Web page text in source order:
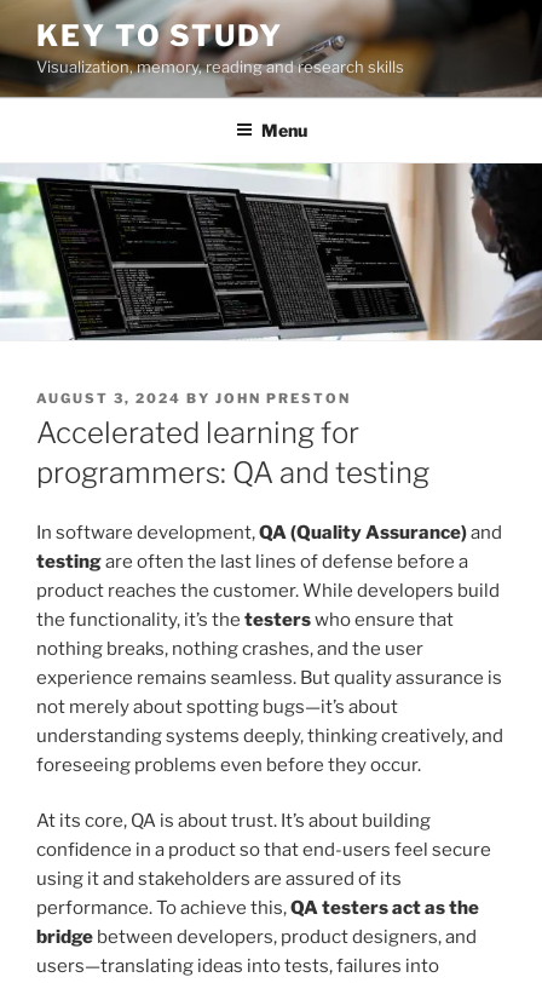
to
content
KEY TO STUDY
Visualization, memory, reading and research skills
Menu
POSTED
ON
AUGUST 3, 2024 BY JOHN PRESTON
Accelerated learning for
programmers: QA and testing
In software development,QA (Quality Assurance)and
testingare often the last lines of defense before a
product reaches the customer. While developers build
the functionality, it’s the testerswho ensure that
nothing breaks, nothing crashes, and the user
experience remains seamless. But quality assurance is
not merely about spotting bugs—it’s about
understanding systems deeply, thinking creatively, and
foreseeing problems even before they occur.
At its core, QA is about trust. It’s about building
confidence in a product so that end-users feel secure
using it and stakeholders are assured of its
performance. To achieve this,QA testers act as the
bridge between developers, product designers, and
users—translating ideas into tests, failures into